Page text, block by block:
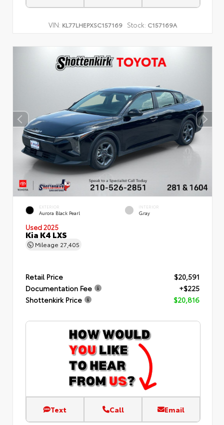
VIN: KL77LHEPXSC157169 Stock: C157169A
EXTERIOR
Aurora Black Pearl
INTERIOR
Gray
Used 2025
Kia K4 LXS
Mileage 27,405
Retail Price
$20,591
Documentation Fee
+$225
Shottenkirk Price
$20,816
Text Call Email